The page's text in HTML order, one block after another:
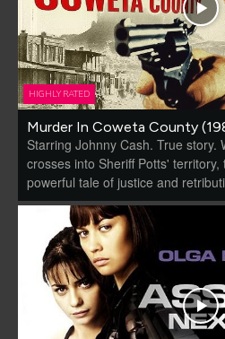
HIGHLY RATED
Murder In Coweta County
Starring Johnny Cash. True story.
crosses into Sheriff Potts'
powerful tale of justice and